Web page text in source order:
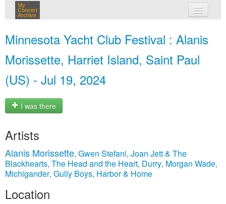
My
Concert
Archive
Minnesota Yacht Club Festival : Alanis
Morissette, Harriet Island, Saint Paul
(US) - Jul 19, 2024
I was there
Artists
Alanis Morissette, Gwen Stefani, Joan Jett & The
Blackhearts, The Head and the Heart, Durry, Morgan Wade,
Michigander, Gully Boys, Harbor & Home
Location